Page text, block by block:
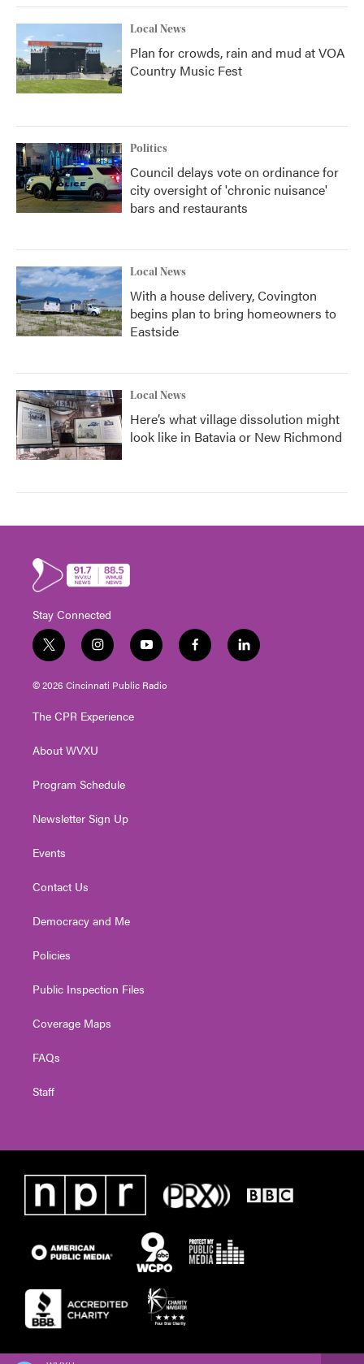
Local News
Plan for crowds, rain and mud at VOA
Country Music Fest
Politics
Council delays vote on ordinance for
city oversight of 'chronic nuisance'
bars and restaurants
Local News
With a house delivery, Covington
begins plan to bring homeowners to
Eastside
Local News
Here’s what village dissolution might
look like in Batavia or New Richmond
Stay Connected
t
w
i
t
e
i
n
s
t
g
a
y
o
u
t
f
a
l
i
© 2026 Cincinnati Public Radio
The CPR Experience
About WVXU
Program Schedule
Newsletter Sign Up
Events
Contact Us
Democracy and Me
Policies
Public Inspection Files
Coverage Maps
FAQs
Staff